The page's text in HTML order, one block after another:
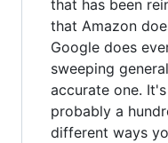
that has been
that Amazon
Google does
sweeping
accurate one.
probably a
different ways